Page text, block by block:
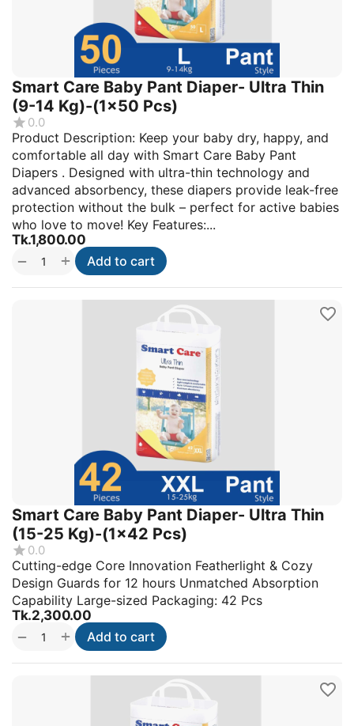
Smart Care Baby Pant Diaper- Ultra Thin
(9-14 Kg)-(1x50 Pcs)
0.0
Product Description: Keep your baby dry, happy, and
comfortable all day with Smart Care Baby Pant
Diapers . Designed with ultra-thin technology and
advanced absorbency, these diapers provide leak-free
protection without the bulk – perfect for active babies
who love to move! Key Features:...
Tk.1,800.00
+
− Add to cart
Smart Care Baby Pant Diaper- Ultra Thin
(15-25 Kg)-(1x42 Pcs)
0.0
Cutting-edge Core Innovation Featherlight & Cozy
Design Guards for 12 hours Unmatched Absorption
Capability Large-sized Packaging: 42 Pcs
Tk.2,300.00
+
− Add to cart